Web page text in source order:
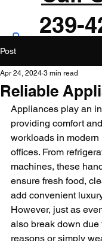
239-
Post
Reliable
Apr 24, 2024 3 min read
Appliances play an
providing comfort
workloads in modern
offices. From
machines, these
ensure fresh food,
add convenient
However, just as
also break down due
reasons or simply